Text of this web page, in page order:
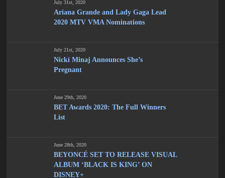
July 31st, 2020
Ariana Grande and Lady Gaga Lead
2020 MTV VMA Nominations
July 21st, 2020
Nicki Minaj Announces She’s
Pregnant
June 29th, 2020
BET Awards 2020: The Full Winners
List
June 28th, 2020
BEYONCÉ SET TO RELEASE VISUAL
ALBUM ‘BLACK IS KING’ ON
DISNEY+